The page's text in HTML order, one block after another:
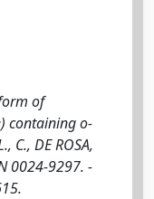
of
containing o-
C., DE ROSA,
0024-9297. -